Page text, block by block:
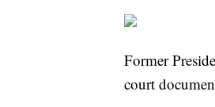
Former
court